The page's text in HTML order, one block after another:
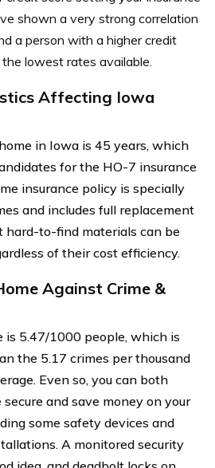
shown a very strong correlation
a person with a higher credit
lowest rates available.
Affecting Iowa
in Iowa is 45 years, which
for the HO-7 insurance
insurance policy is specially
and includes full replacement
hard-to-find materials can be
of their cost efficiency.
Against Crime &
is 5.47/1000 people, which is
the 5.17 crimes per thousand
Even so, you can both
and save money on your
some safety devices and
A monitored security